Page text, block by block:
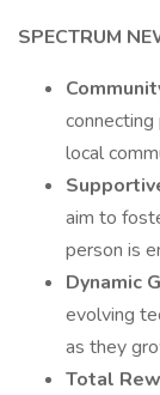
SPECTRUM
local
aim to
person is
Dynamic
evolving
as they
Total